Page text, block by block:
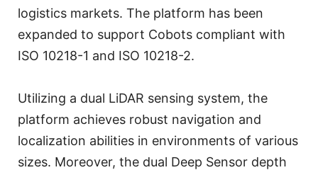
logistics markets. The platform has been
expanded to support Cobots compliant with
ISO 10218-1 and ISO 10218-2.
Utilizing a dual LiDAR sensing system, the
platform achieves robust navigation and
localization abilities in environments of various
sizes. Moreover, the dual Deep Sensor depth